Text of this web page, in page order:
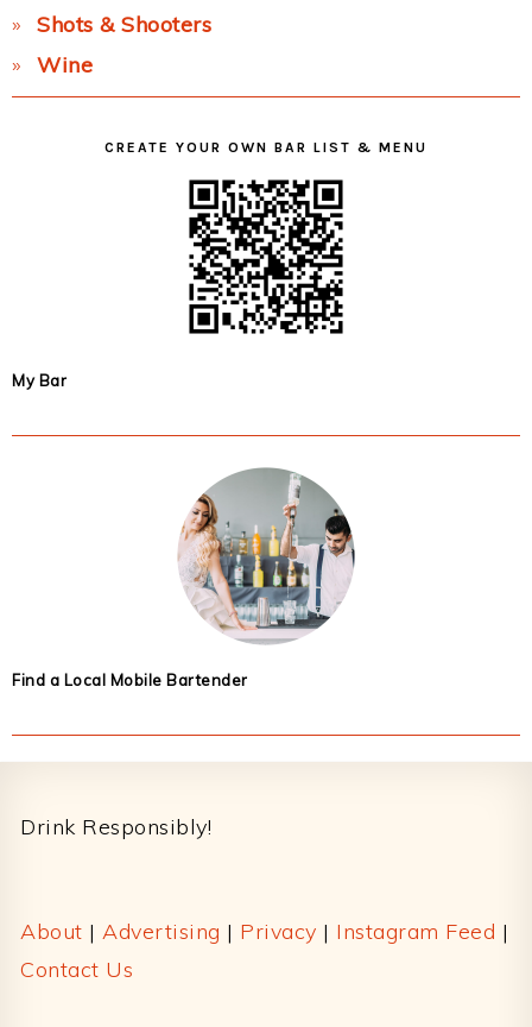
Shots & Shooters
Wine
CREATE YOUR OWN BAR LIST & MENU
My Bar
Find a Local Mobile Bartender
Drink Responsibly!
About | Advertising | Privacy | Instagram Feed |
Contact Us